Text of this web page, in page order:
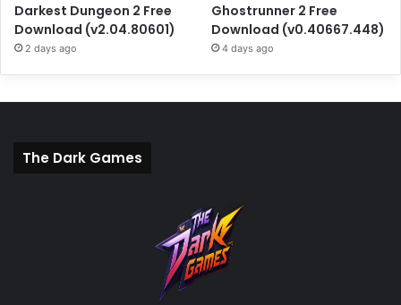
Darkest Dungeon 2 Free
Download (v2.04.80601)
2 days ago
Ghostrunner 2 Free
Download (v0.40667.448)
4 days ago
The Dark Games